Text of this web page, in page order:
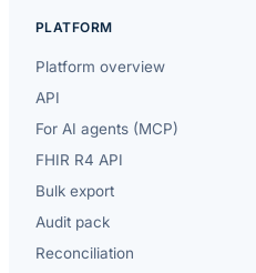
PLATFORM
Platform overview
API
For AI agents (MCP)
FHIR R4 API
Bulk export
Audit pack
Reconciliation